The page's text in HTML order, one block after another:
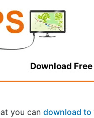
Download
you can download to